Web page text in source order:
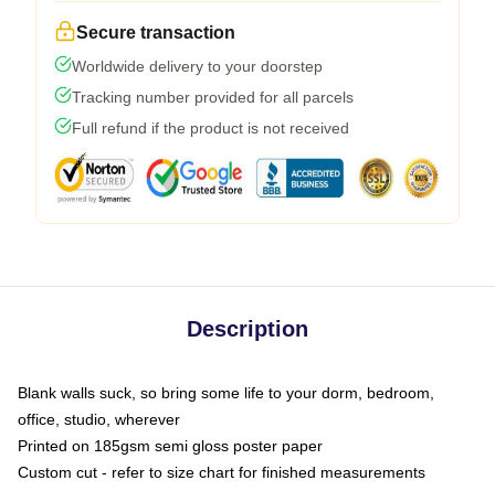
Secure transaction
Worldwide delivery to your doorstep
Tracking number provided for all parcels
Full refund if the product is not received
Description
Blank walls suck, so bring some life to your dorm, bedroom,
office, studio, wherever
Printed on 185gsm semi gloss poster paper
Custom cut - refer to size chart for finished measurements